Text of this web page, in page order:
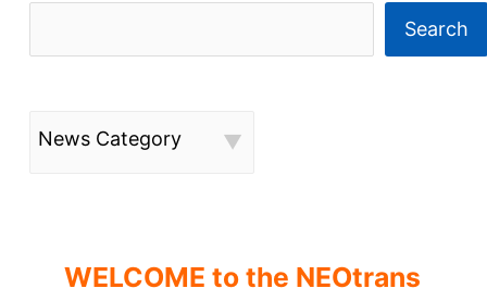
Search
News Category
WELCOME to the NEOtrans